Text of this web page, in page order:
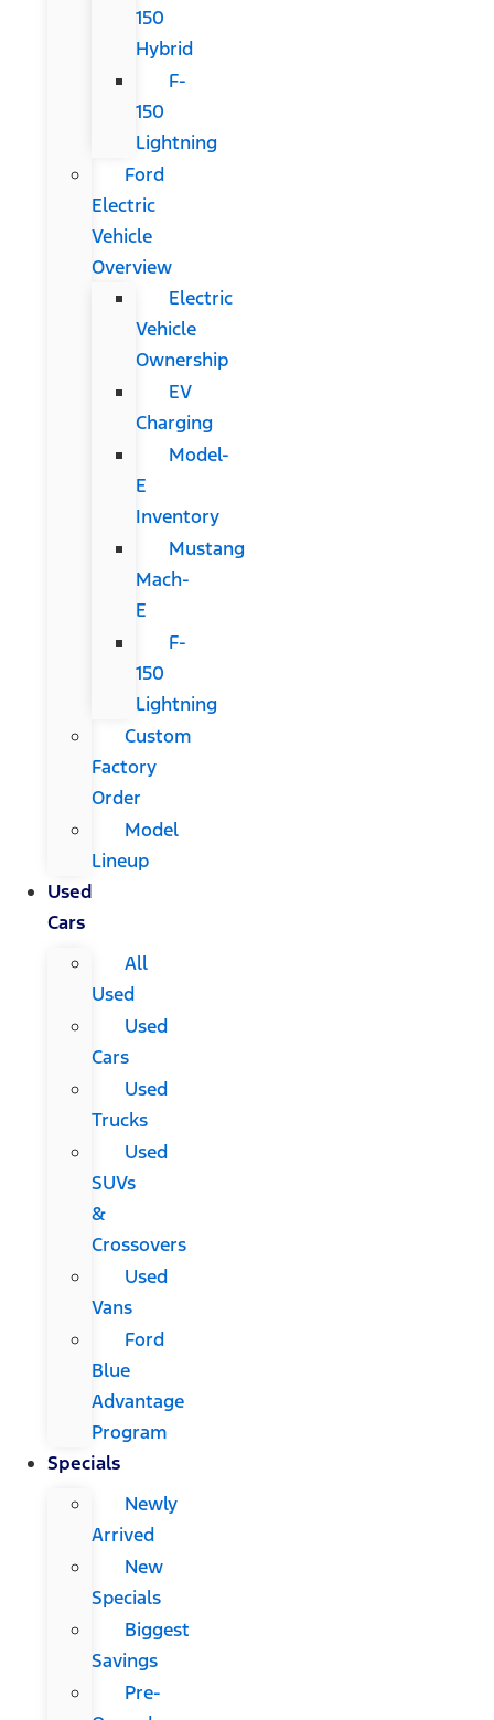
150
Hybrid
F-
150
Lightning
Ford
Electric
Vehicle
Overview
Electric
Vehicle
Ownership
EV
Charging
Model-
E
Inventory
Mustang
Mach-
E
F-
150
Lightning
Custom
Factory
Order
Model
Lineup
Used
Cars
All
Used
Used
Cars
Used
Trucks
Used
SUVs
&
Crossovers
Used
Vans
Ford
Blue
Advantage
Program
Specials
Newly
Arrived
New
Specials
Biggest
Savings
Pre-